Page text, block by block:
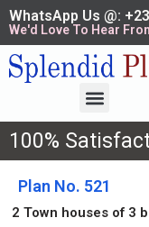
WhatsApp Us @:
We'd Love To Hear
100%
Plan No. 521
2 Town houses of 3